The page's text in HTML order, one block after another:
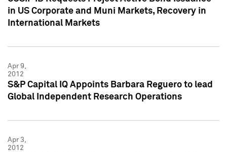
in US Corporate and Muni Markets, Recovery in
International Markets
Apr 9,
2012
S&P Capital IQ Appoints Barbara Reguero to lead
Global Independent Research Operations
Apr 3,
2012